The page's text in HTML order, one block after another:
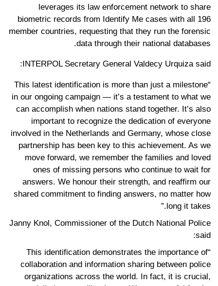
leverages its law enforcement network to share
biometric records from Identify Me cases with all 196
member countries, requesting that they run the forensic
data through their national databases.
INTERPOL Secretary General Valdecy Urquiza said:
“This latest identification is more than just a milestone
in our ongoing campaign — it’s a testament to what we
can accomplish when nations stand together. It’s also
important to recognize the dedication of everyone
involved in the Netherlands and Germany, whose close
partnership has been key to this achievement. As we
move forward, we remember the families and loved
ones of missing persons who continue to wait for
answers. We honour their strength, and reaffirm our
shared commitment to finding answers, no matter how
long it takes.”
Janny Knol, Commissioner of the Dutch National Police
said:
“This identification demonstrates the importance of
collaboration and information sharing between police
organizations across the world. In fact, it is crucial,